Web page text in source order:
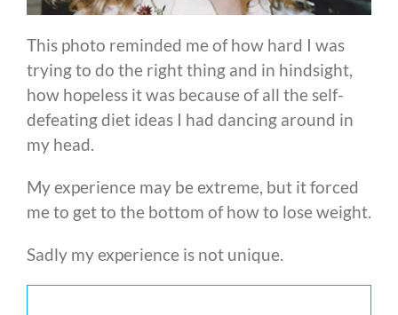
This photo reminded me of how hard I was
trying to do the right thing and in hindsight,
how hopeless it was because of all the self-
defeating diet ideas I had dancing around in
my head.
My experience may be extreme, but it forced
me to get to the bottom of how to lose weight.
Sadly my experience is not unique.